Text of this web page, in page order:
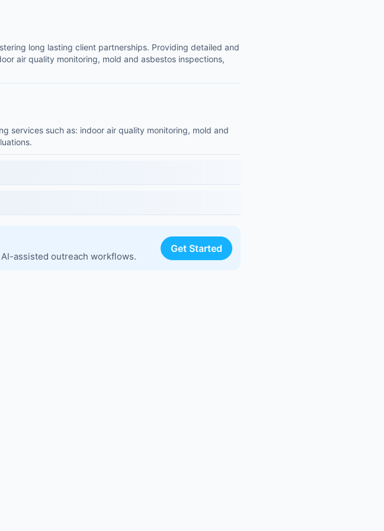
long lasting client partnerships. Providing detailed and
air quality monitoring, mold and asbestos inspections,
services such as: indoor air quality monitoring, mold and
assisted outreach workflows.
Get Started